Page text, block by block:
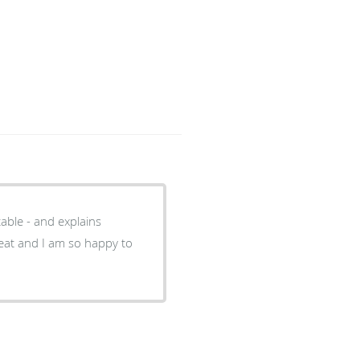
- and explains
and I am so happy to